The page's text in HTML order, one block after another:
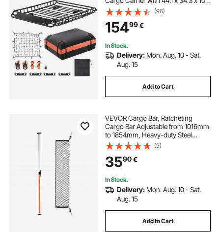
in Cargo Bag, Net, Ratchet Straps,
90.7 kg Max Load Capacity Car Top
Luggage Holder, for SUV Car
(96)
15499€
In Stock.
Delivery: Mon. Aug. 10 - Sat.
Aug. 15
Add to Cart
VEVOR Cargo Bar, Ratcheting
Cargo Bar Adjustable from 1016mm
to 1854mm, Heavy-duty Steel
Cargos Stabilizer with Storage Net
& Non-Slip Pads, Telescoping Load
Lock Bars for SUVs, Sedans, Vans
(9)
3590€
In Stock.
Delivery: Mon. Aug. 10 - Sat.
Aug. 15
Add to Cart